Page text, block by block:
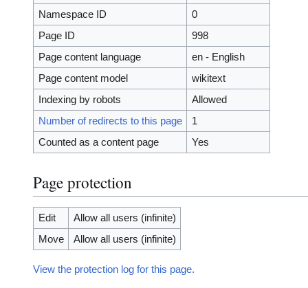
Namespace ID
0
Page ID
998
Page content language
en - English
Page content model
wikitext
Indexing by robots
Allowed
Number of redirects to this page
1
Counted as a content page
Yes
Page protection
Edit
Allow all users (infinite)
Move
Allow all users (infinite)
View the protection log for this page.